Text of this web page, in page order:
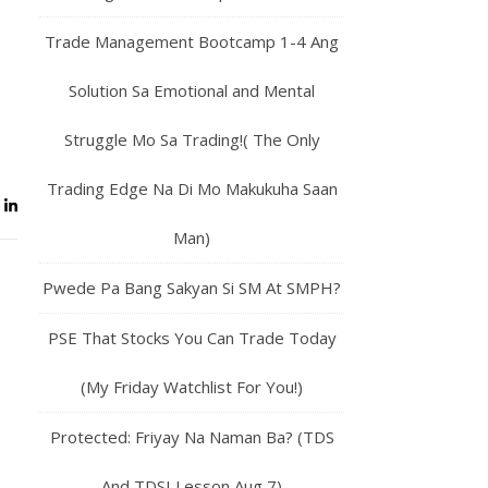
Trade Management Bootcamp 1-4 Ang
Solution Sa Emotional and Mental
Struggle Mo Sa Trading!( The Only
Trading Edge Na Di Mo Makukuha Saan
Man)
Pwede Pa Bang Sakyan Si SM At SMPH?
PSE That Stocks You Can Trade Today
(My Friday Watchlist For You!)
Protected: Friyay Na Naman Ba? (TDS